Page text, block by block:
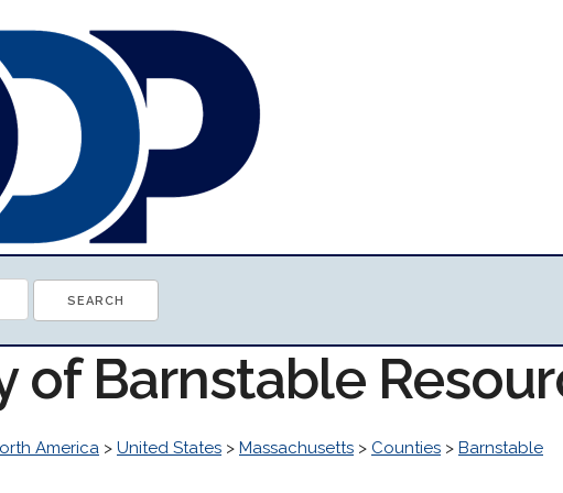
of Barnstable
America > United States > Massachusetts > Counties > Barnstable